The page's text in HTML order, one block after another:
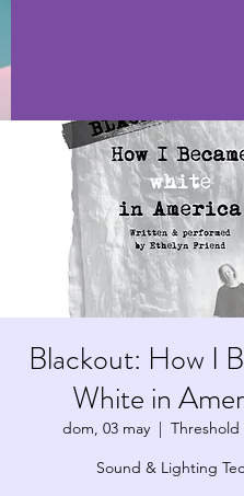
Blackout: How I
White in
dom, 03 may
  |
Threshold
Sound & Lighting